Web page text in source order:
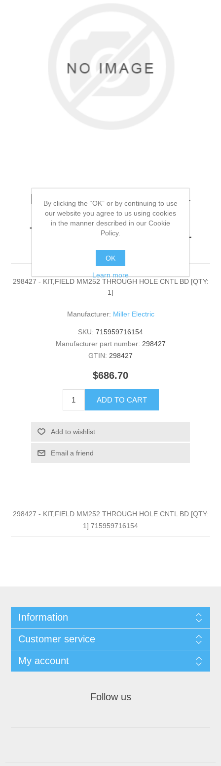
Miller Electric - 298427 -
KIT,FIELD MM252
THROUGH HOLE CNTL
BD[QTY: 1]
298427 - KIT,FIELD MM252 THROUGH HOLE CNTL BD [QTY:
1]
Manufacturer: Miller Electric
SKU: 715959716154
Manufacturer part number: 298427
GTIN: 298427
$686.70
ADD TO CART
Add to wishlist
Email a friend
298427 - KIT,FIELD MM252 THROUGH HOLE CNTL BD [QTY:
1] 715959716154
Information
Customer service
My account
Follow us
By clicking the “OK” or by continuing to use
our website you agree to us using cookies
in the manner described in our Cookie
Policy.
OK
Learn more